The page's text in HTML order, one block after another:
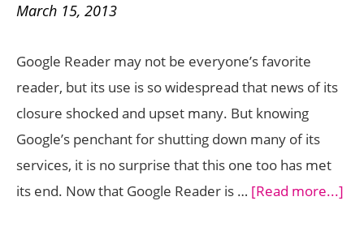
March 15, 2013
Google Reader may not be everyone’s favorite
reader, but its use is so widespread that news of its
closure shocked and upset many. But knowing
Google’s penchant for shutting down many of its
services, it is no surprise that this one too has met
its end. Now that Google Reader is … [Read more...]